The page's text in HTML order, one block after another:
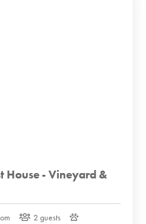
House - Vineyard &
2 guests